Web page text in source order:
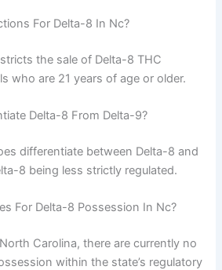
For Delta-8 In Nc?
the sale of Delta-8 THC
who are 21 years of age or older.
Delta-8 From Delta-9?
differentiate between Delta-8 and
8 being less strictly regulated.
For Delta-8 Possession In Nc?
Carolina, there are currently no
within the state’s regulatory